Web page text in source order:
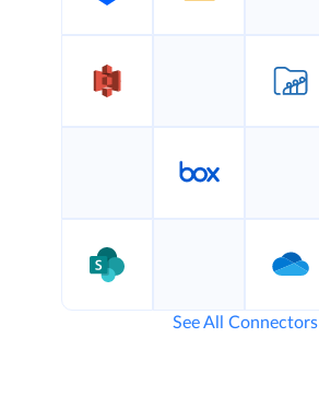
See All Connectors